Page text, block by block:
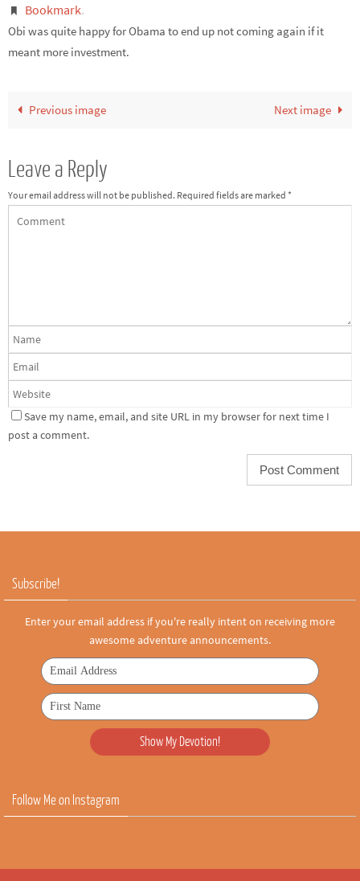
Bookmark.
Obi was quite happy for Obama to end up not coming again if it
meant more investment.
Previous image Next image
Leave a Reply
Your email address will not be published. Required fields are marked *
Save my name, email, and site URL in my browser for next time I
post a comment.
Subscribe!
Enter your email address if you're really intent on receiving more
awesome adventure announcements.
Follow Me on Instagram